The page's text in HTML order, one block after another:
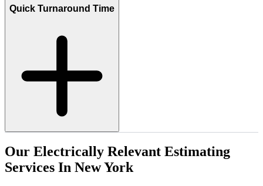
Quick Turnaround Time
Our Electrically Relevant Estimating
Services In NewYork